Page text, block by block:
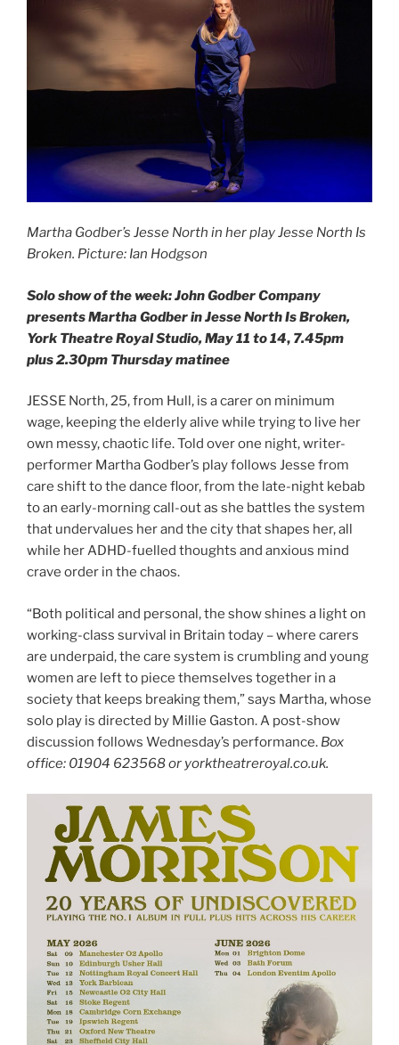
Martha Godber’s Jesse North in her play Jesse North Is
Broken. Picture: Ian Hodgson
Solo show of the week:John Godber Company
presents Martha Godber in Jesse North Is Broken,
York Theatre Royal Studio, May 11 to 14, 7.45pm
plus 2.30pm Thursday matinee
JESSE North, 25, from Hull, is a carer on minimum
wage, keeping the elderly alive while trying to live her
own messy, chaotic life. Told over one night, writer-
performer Martha Godber’s play follows Jesse from
care shift to the dance floor, from the late-night kebab
to an early-morning call-out as she battles the system
that undervalues her and the city that shapes her, all
while her ADHD-fuelled thoughts and anxious mind
crave order in the chaos.
“Both political and personal, the show shines a light on
working-class survival in Britain today – where carers
are underpaid, the care system is crumbling and young
women are left to piece themselves together in a
society that keeps breaking them,” says Martha, whose
solo play is directed by Millie Gaston. A post-show
discussion follows Wednesday’s performance. Box
office: 01904 623568 or yorktheatreroyal.co.uk.